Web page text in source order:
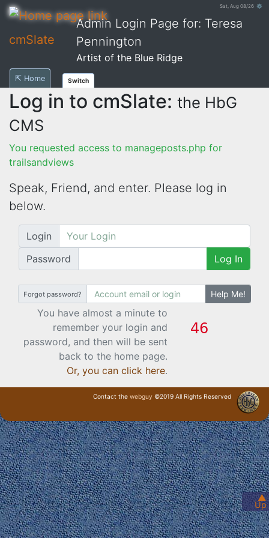
Sat, Aug 08/26 ⚙
cmSlate
Admin Login Page for: Teresa
Pennington
Artist of the Blue Ridge
▲
Up
⇱ Home Switch
Log in to cmSlate: the HbG
CMS
You requested access to manageposts.php for
trailsandviews
Speak, Friend, and enter. Please log in
below.
Login
Password
Log In
Forgot password? Help Me!
You have almost a minute to
remember your login and
password, and then will be sent
back to the home page.
Or, you can click here.
Contact the webguy ©2019 All Rights Reserved
· Login ·